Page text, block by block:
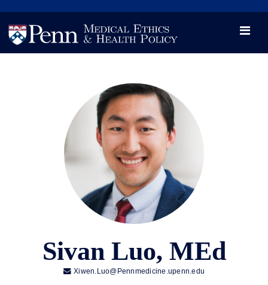

Videos
Opportunity and Engagement Initiative
Sivan Luo, MEd
 Xiwen.Luo@Pennmedicine.upenn.edu